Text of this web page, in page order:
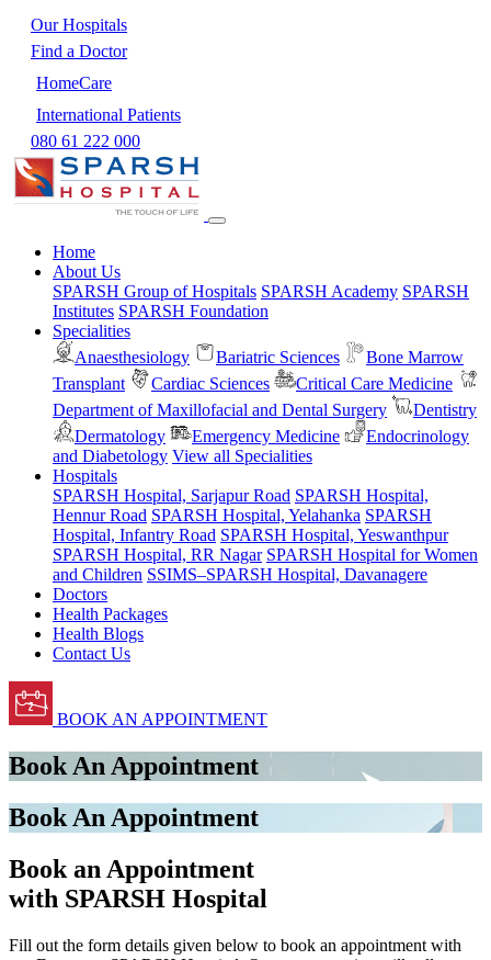
Our Hospitals
Find a Doctor
HomeCare
International Patients
080 61 222 000
Home
About Us
SPARSH Group of Hospitals SPARSH Academy SPARSH
Institutes SPARSH Foundation
Specialities
Anaesthesiology
Bariatric Sciences
Bone Marrow
Transplant
Cardiac Sciences
Critical Care Medicine
Department of Maxillofacial and Dental Surgery
Dentistry
Dermatology
Emergency Medicine
Endocrinology
and Diabetology View all Specialities
Hospitals
SPARSH Hospital, Sarjapur Road SPARSH Hospital,
Hennur Road SPARSH Hospital, Yelahanka SPARSH
Hospital, Infantry Road SPARSH Hospital, Yeswanthpur
SPARSH Hospital, RR Nagar SPARSH Hospital for Women
and Children SSIMS–SPARSH Hospital, Davanagere
Doctors
Health Packages
Health Blogs
Contact Us
BOOK AN APPOINTMENT
Book An Appointment
Book An Appointment
Book an Appointment
with SPARSH Hospital
Fill out the form details given below to book an appointment with